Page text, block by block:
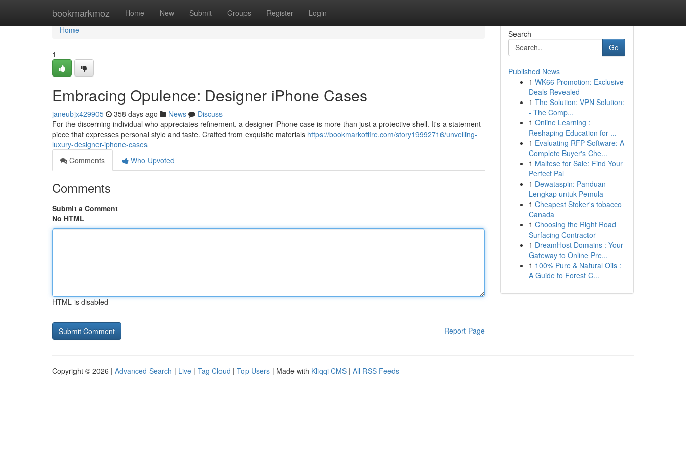
bookmarkmoz Home New Submit Groups Register Login
Home
Home
1
Embracing Opulence: Designer iPhone Cases
janeubjx429905 358 days ago News
Discuss
For the discerning individual who appreciates refinement, a designer iPhone case is more than just a protective shell. It's a statement
piece that expresses personal style and taste. Crafted from exquisite materials https://bookmarkoffire.com/story19992716/unveiling-
luxury-designer-iphone-cases
Comments
Who Upvoted
Comments
Submit a Comment
No HTML
HTML is disabled
Report Page
Search
Go
Published News
1 WK66 Promotion: Exclusive
Deals Revealed
1 The Solution: VPN Solution:
- The Comp...
1 Online Learning :
Reshaping Education for ...
1 Evaluating RFP Software: A
Complete Buyer's Che...
1 Maltese for Sale: Find Your
Perfect Pal
1 Dewataspin: Panduan
Lengkap untuk Pemula
1 Cheapest Stoker's tobacco
Canada
1 Choosing the Right Road
Surfacing Contractor
1 DreamHost Domains : Your
Gateway to Online Pre...
1 100% Pure & Natural Oils :
A Guide to Forest C...
Copyright © 2026 | Advanced Search | Live | Tag Cloud | Top Users | Made with Kliqqi CMS | All RSS Feeds